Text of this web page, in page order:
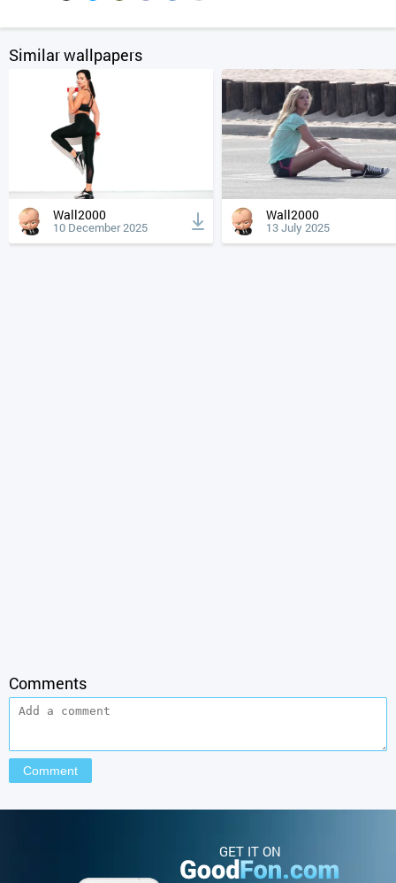
Similar wallpapers
Wall2000
10 December 2025
Wall2000
13 July 2025
Comments
GET IT ON